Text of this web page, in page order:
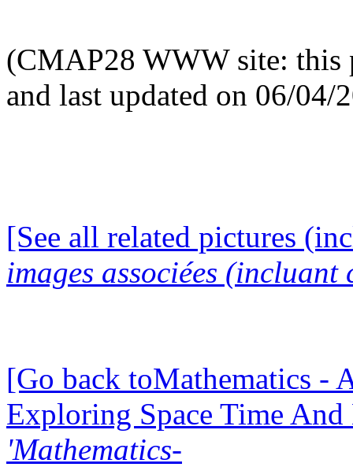
(CMAP28 WWW site: this
and last updated on 06/04/
[See all related pictures
images associées (incluant
[Go back toMathematics -
Exploring Space Time
'Mathematics-